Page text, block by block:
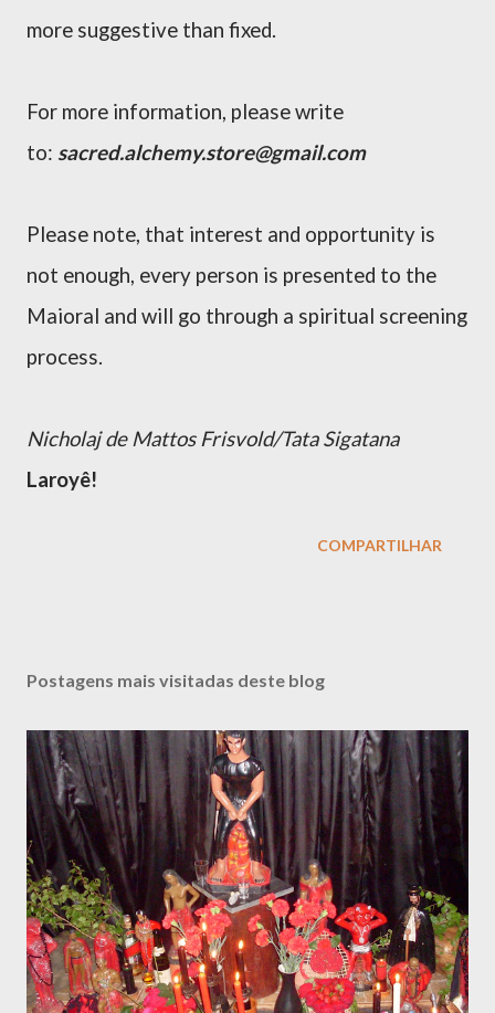
more suggestive than fixed.
For more information, please write
to: sacred.alchemy.store@gmail.com
Please note, that interest and opportunity is
not enough, every person is presented to the
Maioral and will go through a spiritual screening
process.
Nicholaj de Mattos Frisvold/Tata Sigatana
Laroyê!
COMPARTILHAR
Postagens mais visitadas deste blog